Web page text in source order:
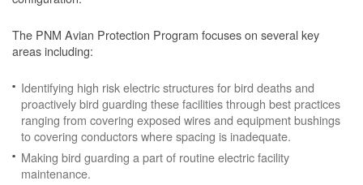
The PNM Avian Protection Program focuses on several key
areas including:
Identifying high risk electric structures for bird deaths and
proactively bird guarding these facilities through best practices
ranging from covering exposed wires and equipment bushings
to covering conductors where spacing is inadequate.
Making bird guarding a part of routine electric facility
maintenance.